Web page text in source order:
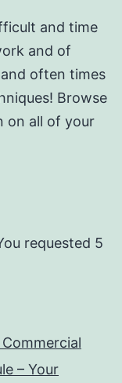
and time
and of
often times
Browse
on all of your
requested 5
– Your